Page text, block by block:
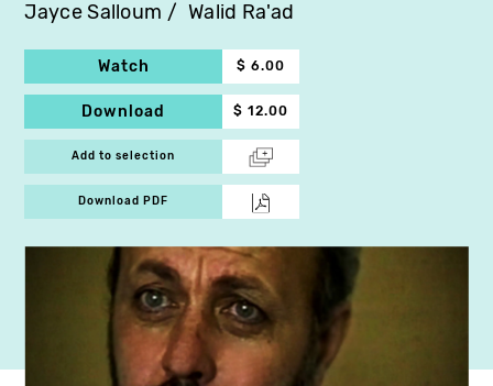
Jayce Salloum Walid Ra'ad
Watch $ 6.00
Download $ 12.00
Add to selection
Download PDF